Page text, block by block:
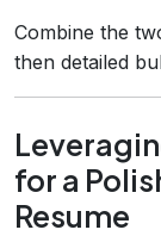
Combine the
then detailed
for a
Resume